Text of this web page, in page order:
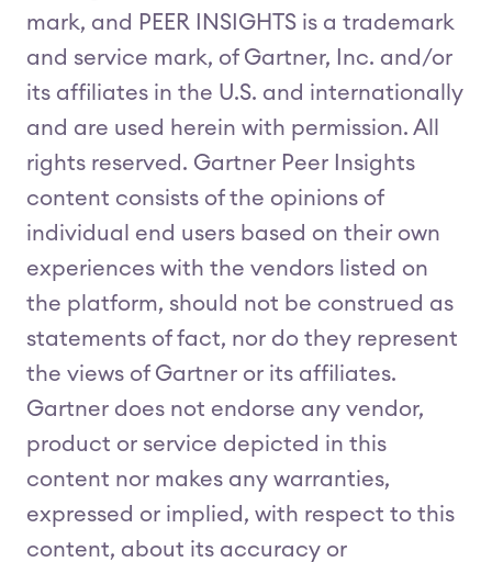
mark, and PEER INSIGHTS is a trademark
and service mark, of Gartner, Inc. and/or
its affiliates in the U.S. and internationally
and are used herein with permission. All
rights reserved. Gartner Peer Insights
content consists of the opinions of
individual end users based on their own
experiences with the vendors listed on
the platform, should not be construed as
statements of fact, nor do they represent
the views of Gartner or its affiliates.
Gartner does not endorse any vendor,
product or service depicted in this
content nor makes any warranties,
expressed or implied, with respect to this
content, about its accuracy or